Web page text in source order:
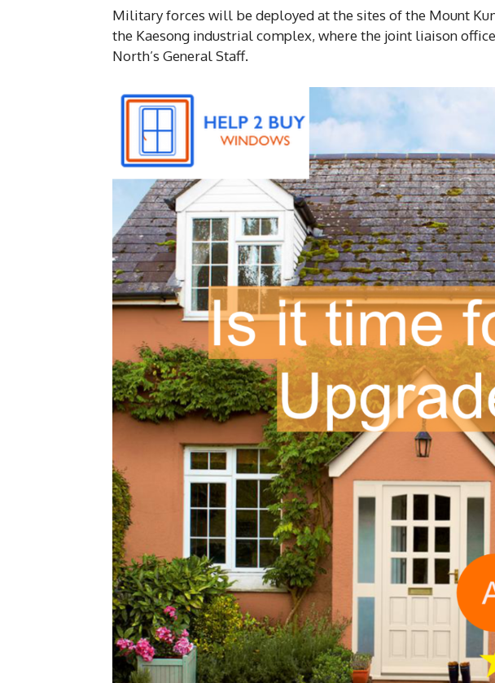
Military forces will be deployed at the sites of the Mount
the Kaesong industrial complex, where the joint liaison
North’s General Staff.